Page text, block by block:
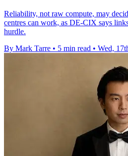
Reliability, not raw compute, may
centres can work, as DE-CIX says
hurdle.
By Mark Tarre • 5 min read • Wed,